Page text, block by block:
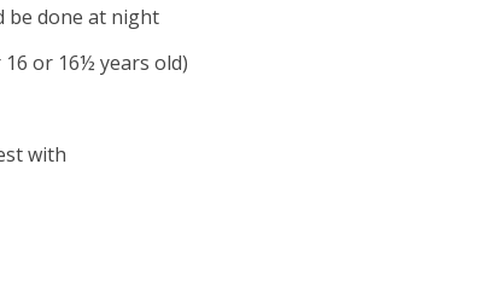
be done at night
or 16½ years old)
with